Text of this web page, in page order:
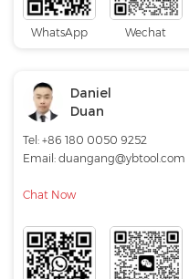
WhatsApp Wechat
Daniel
Duan
Tel: +86 180 0050 9252
Email: duangang@ybtool.com
Chat Now